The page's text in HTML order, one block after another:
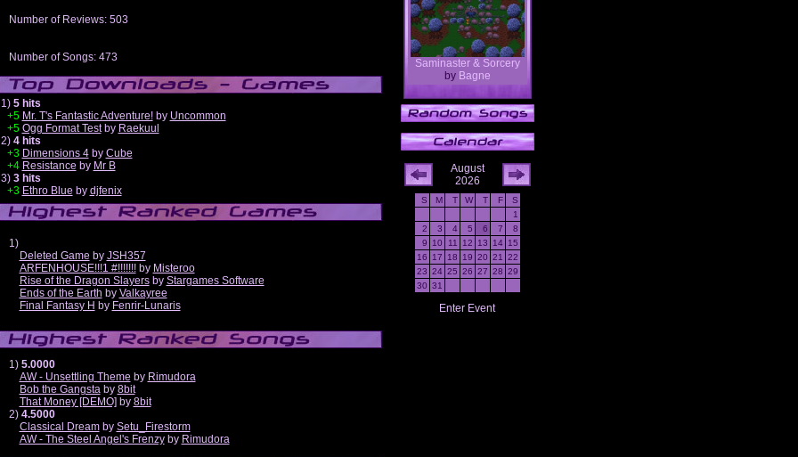
Number of Reviews: 503
Number of Songs: 473
1) 5 hits
+5 Mr. T's Fantastic Adventure!by Uncommon
+5 Ogg Format Testby Raekuul
2) 4 hits
+3 Dimensions 4by Cube
+4 Resistance by Mr B
3) 3 hits
+3 Ethro Blue by djfenix
1)
Deleted Game by JSH357
ARFENHOUSE!!!1 #!!!!!!!by Misteroo
Rise of the Dragon Slayersby Stargames Software
Ends of the Earth by Valkayree
Final Fantasy H by Fenrir-Lunaris
1) 5.0000
AW - Unsettling Theme by Rimudora
Bob the Gangstaby 8bit
That Money [DEMO] by 8bit
2) 4.5000
Classical Dreamby Setu_Firestorm
AW - The Steel Angel's Frenzyby Rimudora
Saminaster & Sorcery
by Bagne
August
2026
S M T W T F
S
1
2
3 4 5 6 7
8
9
10 11 12 13 14
15
16
17 18 19 20 21
22
23 24 25 26 27 28 29
30 31
Enter Event